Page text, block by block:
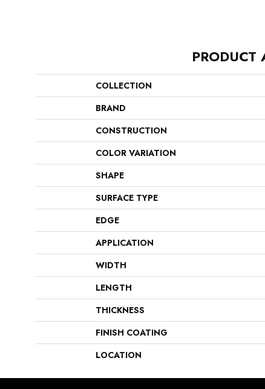
PRODUCT
COLLECTION
BRAND
CONSTRUCTION
COLOR VARIATION
SHAPE
SURFACE TYPE
EDGE
APPLICATION
WIDTH
LENGTH
THICKNESS
FINISH COATING
LOCATION